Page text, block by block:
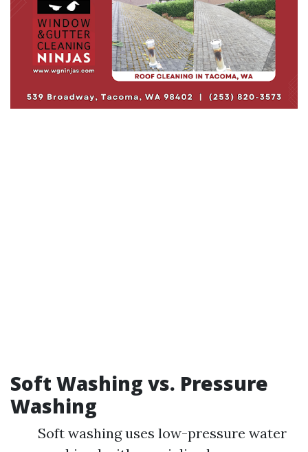
Soft Washing vs. Pressure
Washing
Soft washing uses low-pressure water